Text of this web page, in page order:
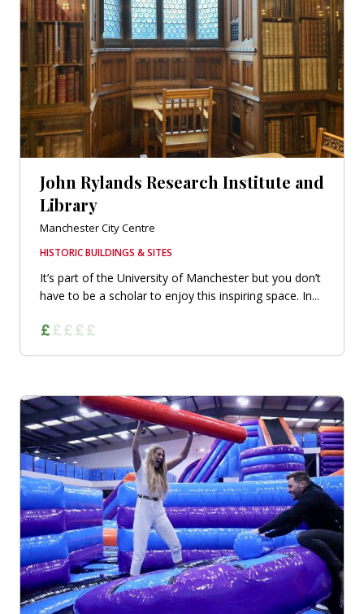
John Rylands Research Institute and
Library
Manchester City Centre
HISTORIC BUILDINGS & SITES
It’s part of the University of Manchester but you don’t
have to be a scholar to enjoy this inspiring space. In...